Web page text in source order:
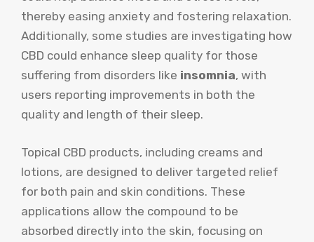
thereby easing anxiety and fostering relaxation.
Additionally, some studies are investigating how
CBD could enhance sleep quality for those
suffering from disorders like insomnia, with
users reporting improvements in both the
quality and length of their sleep.
Topical CBD products, including creams and
lotions, are designed to deliver targeted relief
for both pain and skin conditions. These
applications allow the compound to be
absorbed directly into the skin, focusing on